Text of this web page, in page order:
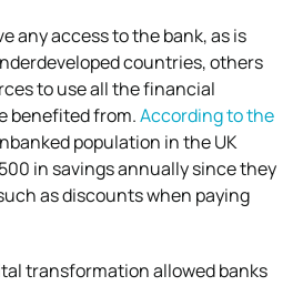
any access to the bank, as is
countries, others
to use all the financial
benefited from.According to the
population in the UK
in savings annually since they
as discounts when paying
transformation allowed banks